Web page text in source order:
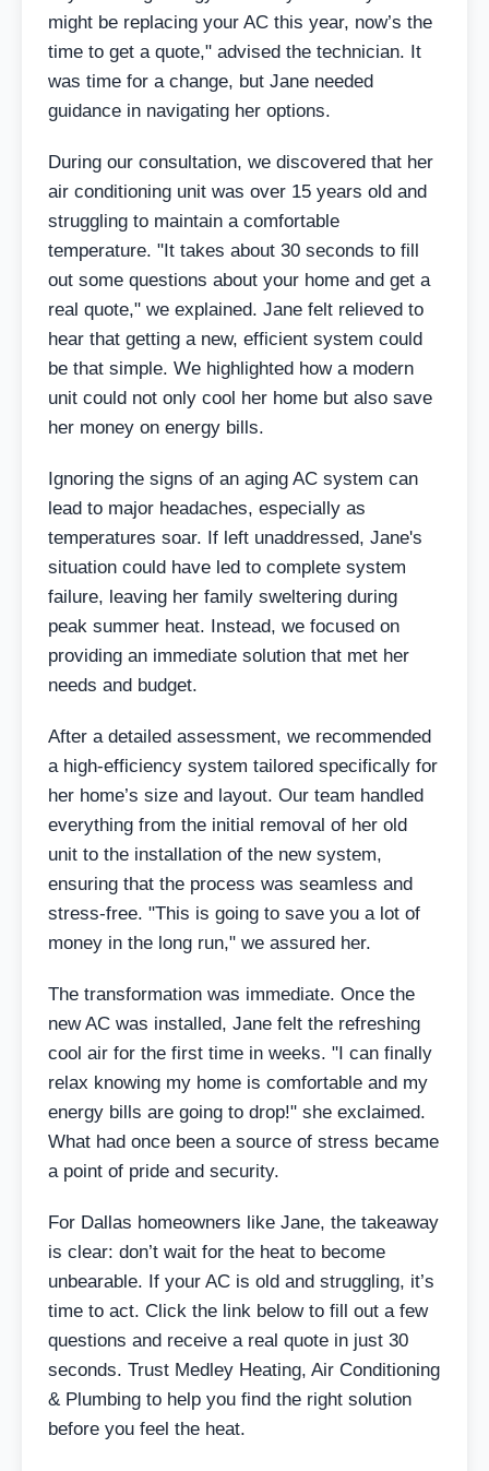
might be replacing your AC this year, now’s the
time to get a quote," advised the technician. It
was time for a change, but Jane needed
guidance in navigating her options.
During our consultation, we discovered that her
air conditioning unit was over 15 years old and
struggling to maintain a comfortable
temperature. "It takes about 30 seconds to fill
out some questions about your home and get a
real quote," we explained. Jane felt relieved to
hear that getting a new, efficient system could
be that simple. We highlighted how a modern
unit could not only cool her home but also save
her money on energy bills.
Ignoring the signs of an aging AC system can
lead to major headaches, especially as
temperatures soar. If left unaddressed, Jane's
situation could have led to complete system
failure, leaving her family sweltering during
peak summer heat. Instead, we focused on
providing an immediate solution that met her
needs and budget.
After a detailed assessment, we recommended
a high-efficiency system tailored specifically for
her home’s size and layout. Our team handled
everything from the initial removal of her old
unit to the installation of the new system,
ensuring that the process was seamless and
stress-free. "This is going to save you a lot of
money in the long run," we assured her.
The transformation was immediate. Once the
new AC was installed, Jane felt the refreshing
cool air for the first time in weeks. "I can finally
relax knowing my home is comfortable and my
energy bills are going to drop!" she exclaimed.
What had once been a source of stress became
a point of pride and security.
For Dallas homeowners like Jane, the takeaway
is clear: don’t wait for the heat to become
unbearable. If your AC is old and struggling, it’s
time to act. Click the link below to fill out a few
questions and receive a real quote in just 30
seconds. Trust Medley Heating, Air Conditioning
& Plumbing to help you find the right solution
before you feel the heat.